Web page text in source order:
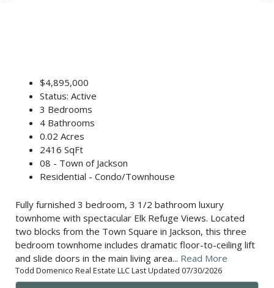
$4,895,000
Status: Active
3 Bedrooms
4 Bathrooms
0.02 Acres
2416 SqFt
08 - Town of Jackson
Residential - Condo/Townhouse
Fully furnished 3 bedroom, 3 1/2 bathroom luxury
townhome with spectacular Elk Refuge Views. Located
two blocks from the Town Square in Jackson, this three
bedroom townhome includes dramatic floor-to-ceiling lift
and slide doors in the main living area... Read More
Todd Domenico Real Estate LLC Last Updated 07/30/2026